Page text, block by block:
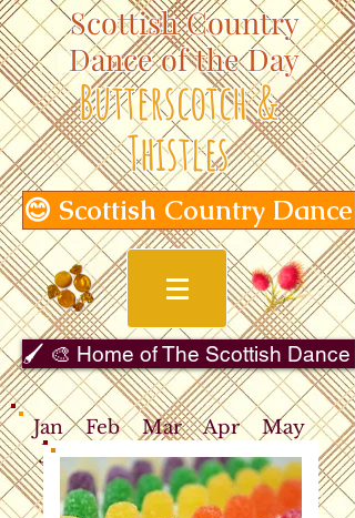
Scottish Country
Dance of the Day
Butterscotch &
Thistles
😊 Scottish Country
🖌️ 🎨 Home of The Scottish
Jan Feb Mar Apr
May
Jun
Jul Aug Sep
Oct
Nov
Dec